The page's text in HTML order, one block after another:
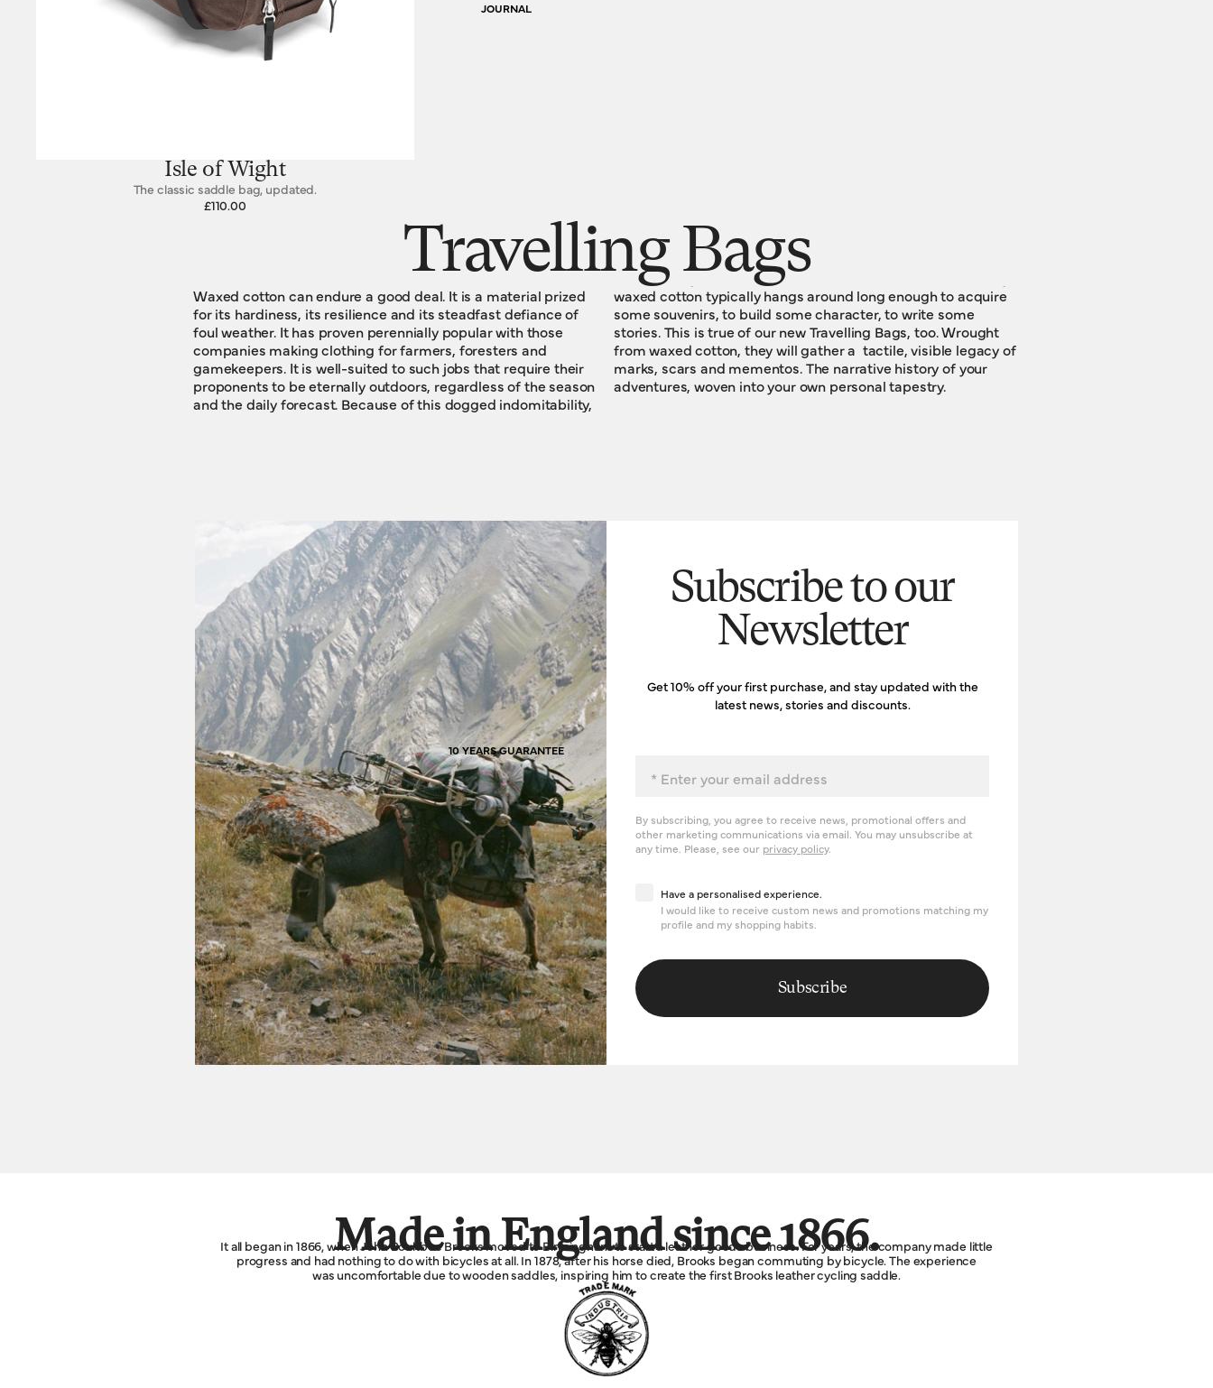
JOURNAL
10 YEARS GUARANTEE
Isle of Wight
The classic saddle bag, updated.
£110.00
Travelling Bags
Waxed cotton can endure a good deal. It is a material prized
for its hardiness, its resilience and its steadfast defiance of
foul weather. It has proven perennially popular with those
companies making clothing for farmers, foresters and
gamekeepers. It is well-suited to such jobs that require their
proponents to be eternally outdoors, regardless of the season
and the daily forecast. Because of this dogged indomitability,
waxed cotton typically hangs around long enough to acquire
some souvenirs, to build some character, to write some
stories. This is true of our new Travelling Bags, too. Wrought
from waxed cotton, they will gather a tactile, visible legacy of
marks, scars and mementos. The narrative history of your
adventures, woven into your own personal tapestry.
Subscribe to our
Newsletter
Get 10% off your first purchase, and stay updated with the
latest news, stories and discounts.
By subscribing, you agree to receive news, promotional offers and
other marketing communications via email. You may unsubscribe at
any time. Please, see our privacy policy.
Have a personalised experience
Have a personalised experience.
I would like to receive custom news and promotions matching my
profile and my shopping habits.
Subscribe
Made in England since 1866.
It all began in 1866, when John Boultbee Brooks moved to Birmingham to start a leather goods business. For years, the company made little
progress and had nothing to do with bicycles at all. In 1878, after his horse died, Brooks began commuting by bicycle. The experience
was uncomfortable due to wooden saddles, inspiring him to create the first Brooks leather cycling saddle.